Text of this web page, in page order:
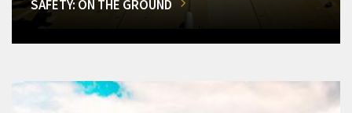
SAFETY: ON THE GROUND